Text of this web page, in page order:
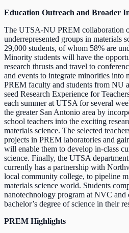
Education Outreach and Broader
The UTSA-NU PREM collaboration
underrepresented groups in materials
29,000 students, of whom 58% are
Minority students will have the
research thrusts and travel to
and events to integrate minorities into
PREM faculty and students from NU
seed Research Experience for
each summer at UTSA for several
the greater San Antonio area by
school teachers into the exciting
materials science. The selected
projects in PREM laboratories and
will enable them to develop in-class
science. Finally, the UTSA
currently has a partnership with
local community college, to pipeline
materials science world. Students
nanotechnology program at NVC
bachelor’s degree of science in their
PREM Highlights